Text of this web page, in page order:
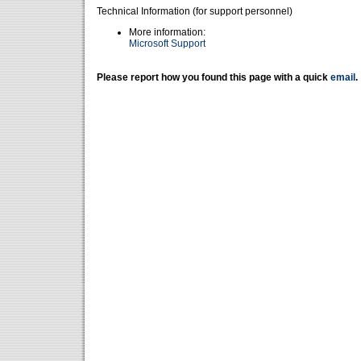
Technical Information (for support personnel)
More information:
Microsoft Support
Please report how you found this page with a quick email .